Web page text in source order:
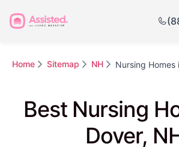
Home Sitemap NH Nursing Homes
Best Nursing
Dover,